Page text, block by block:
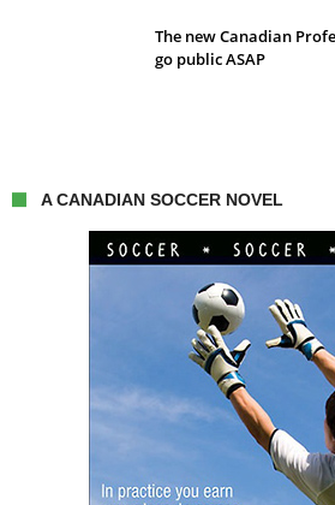
The new Canadian
go public ASAP
A CANADIAN SOCCER NOVEL